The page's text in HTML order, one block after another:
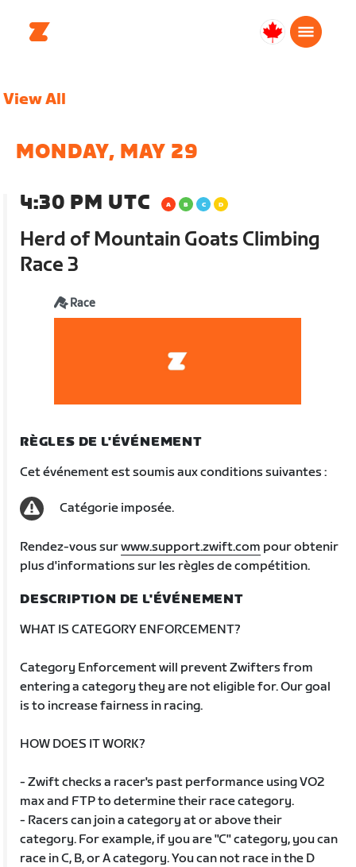
Canada
View All
MONDAY, MAY 29
4:30 PM UTC
Herd of Mountain Goats Climbing
Race 3
Race
RÈGLES DE L'ÉVÉNEMENT
Cet événement est soumis aux conditions suivantes :
Catégorie imposée.
Rendez-vous surwww.support.zwift.com pour obtenir
plus d'informations sur les règles de compétition.
DESCRIPTION DE L'ÉVÉNEMENT
WHAT IS CATEGORY ENFORCEMENT?
Category Enforcement will prevent Zwifters from
entering a category they are not eligible for. Our goal
is to increase fairness in racing.
HOW DOES IT WORK?
- Zwift checks a racer's past performance using VO2
max and FTP to determine their race category.
- Racers can join a category at or above their
category. For example, if you are "C" category, you can
race in C, B, or A category. You can not race in the D